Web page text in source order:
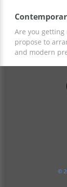
Are you getting
propose to
and modern
template. Add
information
©